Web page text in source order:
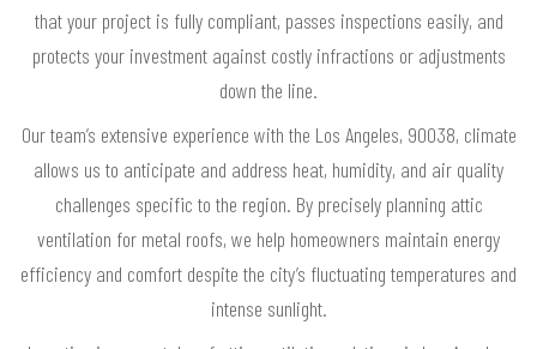
that your project is fully compliant, passes inspections easily, and
protects your investment against costly infractions or adjustments
down the line.
Our team’s extensive experience with the Los Angeles, 90038, climate
allows us to anticipate and address heat, humidity, and air quality
challenges specific to the region. By precisely planning attic
ventilation for metal roofs, we help homeowners maintain energy
efficiency and comfort despite the city’s fluctuating temperatures and
intense sunlight.